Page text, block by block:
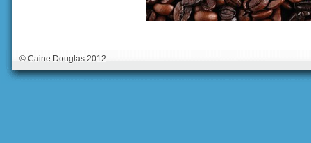
© Caine Douglas 2012